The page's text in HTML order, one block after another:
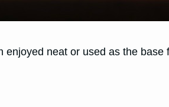
enjoyed neat or used as the base